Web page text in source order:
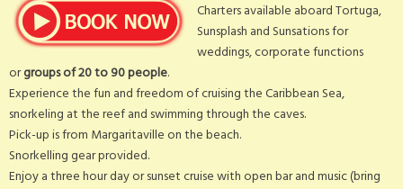
Charters available aboard Tortuga,
Sunsplash and Sunsations for
weddings, corporate functions
orgroups of 20 to 90 people.
Experience the fun and freedom of cruising the Caribbean Sea,
snorkeling at the reef and swimming through the caves.
Pick-up is from Margaritaville on the beach.
Snorkelling gear provided.
Enjoy a three hour day or sunset cruise with open bar and music (bring